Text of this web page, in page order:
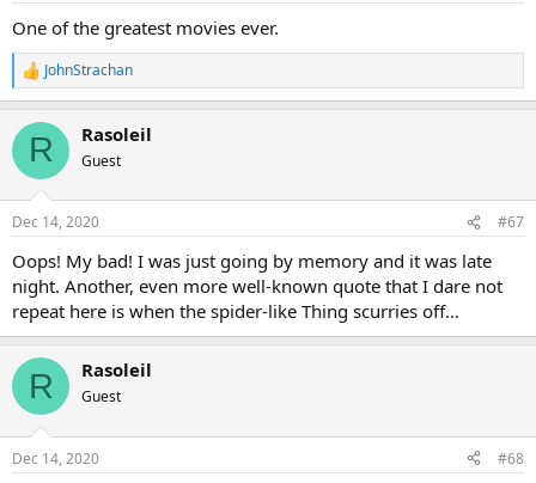
One of the greatest movies ever.
R
e
c
i
s
JohnStrachan
R Rasoleil
Guest
Dec 14, 2020 #67
Oops! My bad! I was just going by memory and it was late
night. Another, even more well-known quote that I dare not
repeat here is when the spider-like Thing scurries off…
R Rasoleil
Guest
Dec 14, 2020 #68